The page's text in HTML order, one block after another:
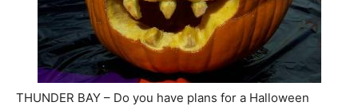
THUNDER BAY – Do you have plans for a Halloween